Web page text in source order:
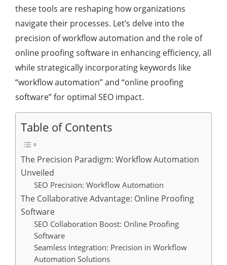
these tools are reshaping how organizations
navigate their processes. Let’s delve into the
precision of workflow automation and the role of
online proofing software in enhancing efficiency, all
while strategically incorporating keywords like
“workflow automation” and “online proofing
software” for optimal SEO impact.
Table of Contents
The Precision Paradigm: Workflow Automation
Unveiled
SEO Precision: Workflow Automation
The Collaborative Advantage: Online Proofing
Software
SEO Collaboration Boost: Online Proofing
Software
Seamless Integration: Precision in Workflow
Automation Solutions